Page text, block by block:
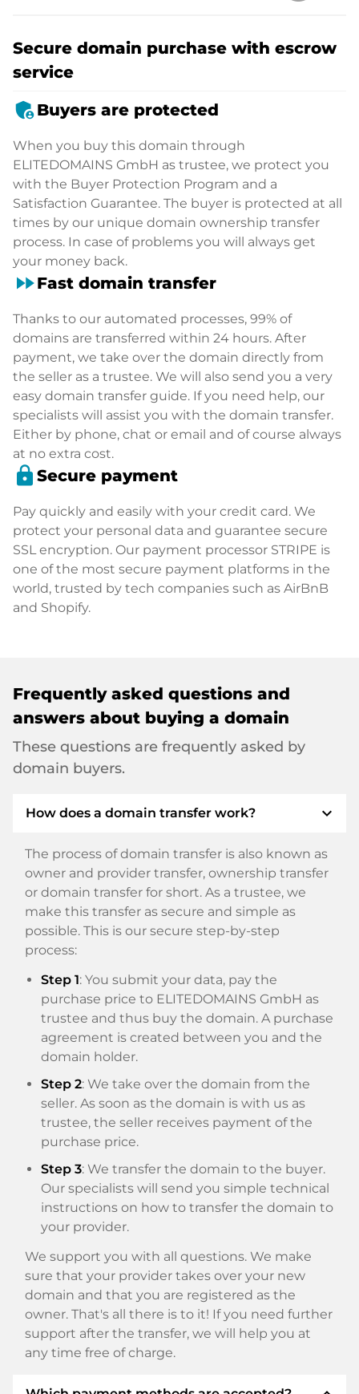
Secure domain purchase with escrow
service
admin_panel_settingsBuyers are protected
When you buy this domain through
ELITEDOMAINS GmbH as trustee, we protect you
with the Buyer Protection Program and a
Satisfaction Guarantee. The buyer is protected at all
times by our unique domain ownership transfer
process. In case of problems you will always get
your money back.
fast_forwardFast domain transfer
Thanks to our automated processes, 99% of
domains are transferred within 24 hours. After
payment, we take over the domain directly from
the seller as a trustee. We will also send you a very
easy domain transfer guide. If you need help, our
specialists will assist you with the domain transfer.
Either by phone, chat or email and of course always
at no extra cost.
lock Secure payment
Pay quickly and easily with your credit card. We
protect your personal data and guarantee secure
SSL encryption. Our payment processor STRIPE is
one of the most secure payment platforms in the
world, trusted by tech companies such as AirBnB
and Shopify.
Frequently asked questions and
answers about buying a domain
These questions are frequently asked by
domain buyers.
How does a domain transfer work? expand_more
The process of domain transfer is also known as
owner and provider transfer, ownership transfer
or domain transfer for short. As a trustee, we
make this transfer as secure and simple as
possible. This is our secure step-by-step
process:
Step 1: You submit your data, pay the
purchase price to ELITEDOMAINS GmbH as
trustee and thus buy the domain. A purchase
agreement is created between you and the
domain holder.
Step 2: We take over the domain from the
seller. As soon as the domain is with us as
trustee, the seller receives payment of the
purchase price.
Step 3: We transfer the domain to the buyer.
Our specialists will send you simple technical
instructions on how to transfer the domain to
your provider.
We support you with all questions. We make
sure that your provider takes over your new
domain and that you are registered as the
owner. That's all there is to it! If you need further
support after the transfer, we will help you at
any time free of charge.